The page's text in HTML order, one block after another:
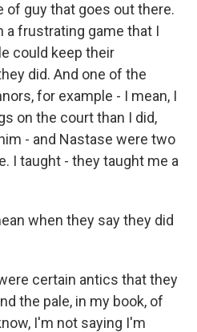
of guy that goes out there.
a frustrating game that I
could keep their
did. And one of the
for example - I mean, I
on the court than I did,
- and Nastase were two
I taught - they taught me a
when they say they did
certain antics that they
the pale, in my book, of
I'm not saying I'm